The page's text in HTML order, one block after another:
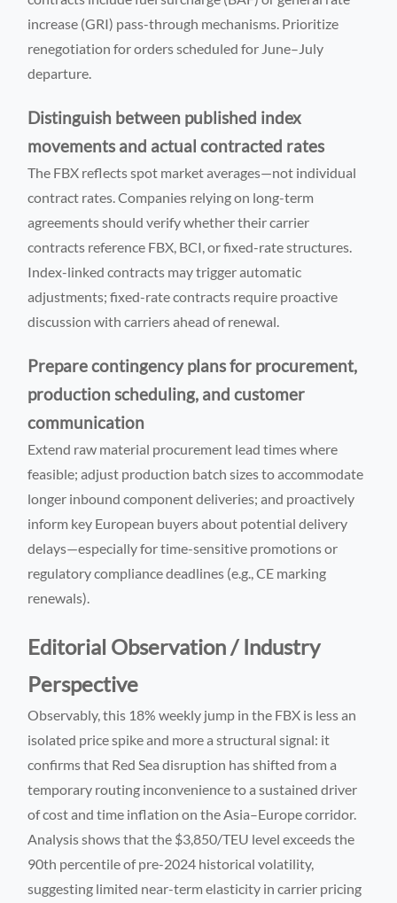
increase (GRI) pass-through mechanisms. Prioritize
renegotiation for orders scheduled for June–July
departure.
Distinguish between published index
movements and actual contracted rates
The FBX reflects spot market averages—not individual
contract rates. Companies relying on long-term
agreements should verify whether their carrier
contracts reference FBX, BCI, or fixed-rate structures.
Index-linked contracts may trigger automatic
adjustments; fixed-rate contracts require proactive
discussion with carriers ahead of renewal.
Prepare contingency plans for procurement,
production scheduling, and customer
communication
Extend raw material procurement lead times where
feasible; adjust production batch sizes to accommodate
longer inbound component deliveries; and proactively
inform key European buyers about potential delivery
delays—especially for time-sensitive promotions or
regulatory compliance deadlines (e.g., CE marking
renewals).
Editorial Observation / Industry
Perspective
Observably, this 18% weekly jump in the FBX is less an
isolated price spike and more a structural signal: it
confirms that Red Sea disruption has shifted from a
temporary routing inconvenience to a sustained driver
of cost and time inflation on the Asia–Europe corridor.
Analysis shows that the $3,850/TEU level exceeds the
90th percentile of pre-2024 historical volatility,
suggesting limited near-term elasticity in carrier pricing